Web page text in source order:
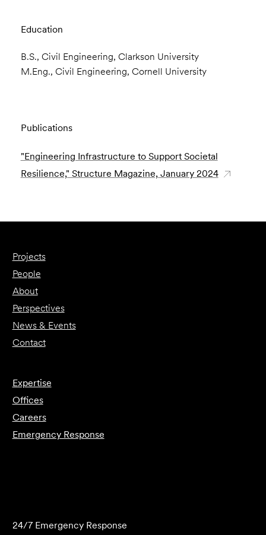
Education
B.S., Civil Engineering, Clarkson University
M.Eng., Civil Engineering, Cornell University
Publications
"Engineering Infrastructure to Support Societal
Resilience," Structure Magazine, January 2024
Projects
People
About
Perspectives
News & Events
Contact
Expertise
Offices
Careers
Emergency Response
24/7 Emergency Response